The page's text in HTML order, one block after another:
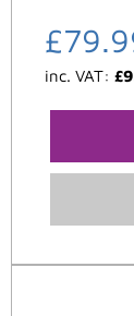
£
inc. VAT: £